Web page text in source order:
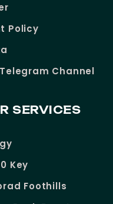
Policy
Channel
SERVICES
Key
Foothills